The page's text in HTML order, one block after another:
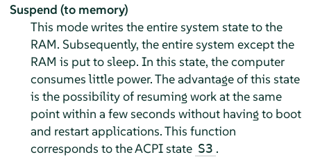
Suspend (to memory)
This mode writes the entire system state to the
RAM. Subsequently, the entire system except the
RAM is put to sleep. In this state, the computer
consumes little power. The advantage of this state
is the possibility of resuming work at the same
point within a few seconds without having to boot
and restart applications. This function
corresponds to the ACPI state S3 .